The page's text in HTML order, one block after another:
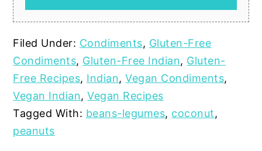
Filed Under: Condiments, Gluten-Free
Condiments, Gluten-Free Indian, Gluten-
Free Recipes, Indian,Vegan Condiments,
Vegan Indian,Vegan Recipes
Tagged With: beans-legumes, coconut,
peanuts